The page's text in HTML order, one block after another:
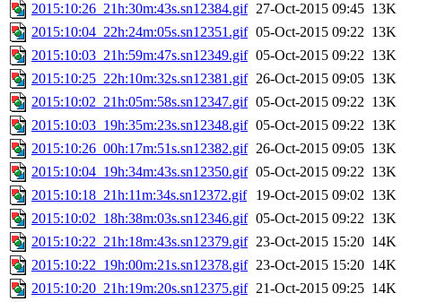
2015:10:26_21h:30m:43s.sn12384.gif 27-Oct-2015 09:45 13K
2015:10:04_22h:24m:05s.sn12351.gif 05-Oct-2015 09:22 13K
2015:10:03_21h:59m:47s.sn12349.gif 05-Oct-2015 09:22 13K
2015:10:25_22h:10m:32s.sn12381.gif 26-Oct-2015 09:05 13K
2015:10:02_21h:05m:58s.sn12347.gif 05-Oct-2015 09:22 13K
2015:10:03_19h:35m:23s.sn12348.gif 05-Oct-2015 09:22 13K
2015:10:26_00h:17m:51s.sn12382.gif 26-Oct-2015 09:05 13K
2015:10:04_19h:34m:43s.sn12350.gif 05-Oct-2015 09:22 13K
2015:10:18_21h:11m:34s.sn12372.gif
19-Oct-2015 09:02 13K
2015:10:02_18h:38m:03s.sn12346.gif 05-Oct-2015 09:22 13K
2015:10:22_21h:18m:43s.sn12379.gif 23-Oct-2015 15:20 14K
2015:10:22_19h:00m:21s.sn12378.gif 23-Oct-2015 15:20 14K
2015:10:20_21h:19m:20s.sn12375.gif 21-Oct-2015 09:25 14K